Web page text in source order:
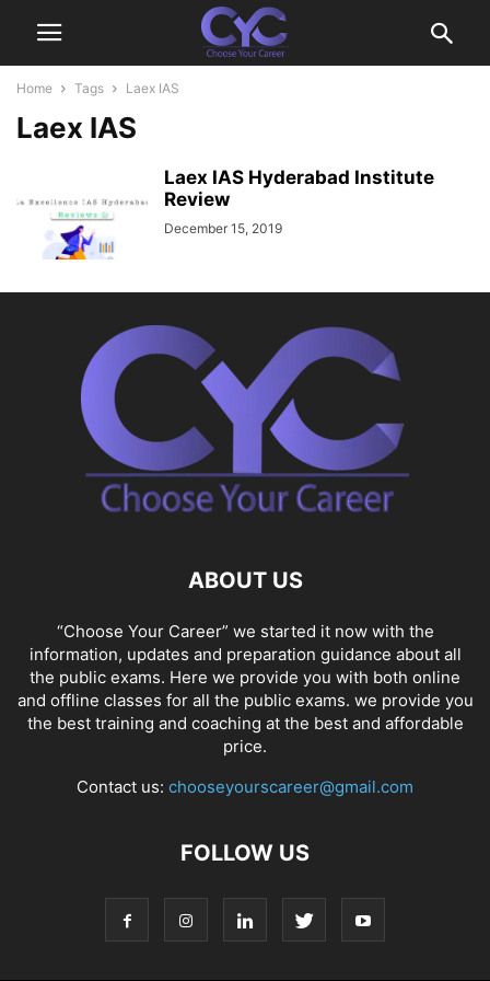
Home Tags Laex IAS
Laex IAS
Laex IAS Hyderabad Institute
Review
December 15, 2019
ABOUT US
“Choose Your Career” we started it now with the
information, updates and preparation guidance about all
the public exams. Here we provide you with both online
and offline classes for all the public exams. we provide you
the best training and coaching at the best and affordable
price.
Contact us: chooseyourscareer@gmail.com
FOLLOW US